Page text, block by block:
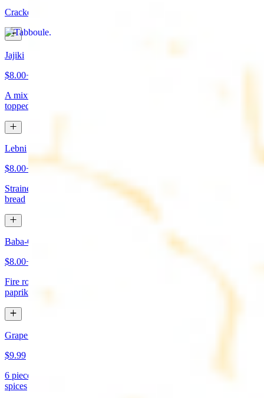
Cracked wheat, chopped parsley, tomatoes, onions, and spices
Jajiki
$8.00+
A mixture of yogurt, diced cucumbers, mint, and a dash of garlic
topped with olive oil
Lebni
$8.00+
Strained yogurt topped with mint and olive oil. Served with pita
bread
Baba-Ganoush (Mutabbal)
$8.00+
Fire roasted eggplant, tahini, fresh garlic, lemon juice topped with
paprika and olive oil. Served with pita bread
Grape Leaves Appetizer
$9.99
6 pieces. Fresno grape leaves stuffed with rice, vegetables, and
spices